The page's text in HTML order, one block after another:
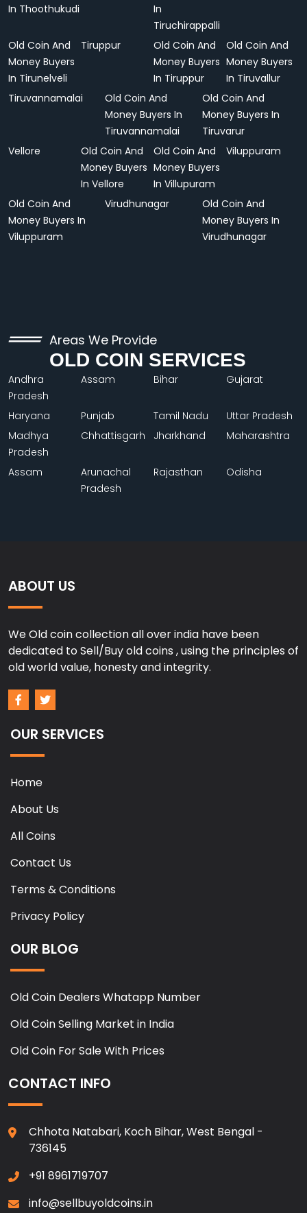
In Thoothukudi
In
Tiruchirappalli
Old Coin And
Money Buyers
In Tirunelveli
Tiruppur
Old Coin And
Money Buyers
In Tiruppur
Old Coin And
Money Buyers
In Tiruvallur
Tiruvannamalai
Old Coin And
Money Buyers In
Tiruvannamalai
Old Coin And
Money Buyers In
Tiruvarur
Vellore
Old Coin And
Money Buyers
In Vellore
Old Coin And
Money Buyers
In Villupuram
Viluppuram
Old Coin And
Money Buyers In
Viluppuram
Virudhunagar
Old Coin And
Money Buyers In
Virudhunagar
Areas We Provide
OLD COIN SERVICES
Andhra
Pradesh
Assam Bihar Gujarat
Haryana Punjab Tamil Nadu
Uttar Pradesh
Madhya
Pradesh
Chhattisgarh Jharkhand Maharashtra
Assam
Arunachal
Pradesh
Rajasthan Odisha
ABOUT US
We Old coin collection all over india have been
dedicated to Sell/Buy old coins , using the principles of
old world value, honesty and integrity.
OUR SERVICES
Home
About Us
All Coins
Contact Us
Terms & Conditions
Privacy Policy
OUR BLOG
Old Coin Dealers Whatapp Number
Old Coin Selling Market in India
Old Coin For Sale With Prices
CONTACT INFO
Chhota Natabari, Koch Bihar, West Bengal -
736145
+91 8961719707
info@sellbuyoldcoins.in